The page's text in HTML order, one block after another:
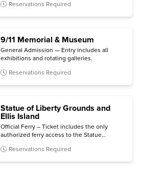
The Weather Room Cafe & Bar.
Reservations Required
9/11 Memorial & Museum
General Admission — Entry includes all
exhibitions and rotating galleries.
Reservations Required
Statue of Liberty Grounds and
Ellis Island
Official Ferry – Ticket includes the only
authorized ferry access to the Statue
with self-guided audio tour and admission to
Reservations Required